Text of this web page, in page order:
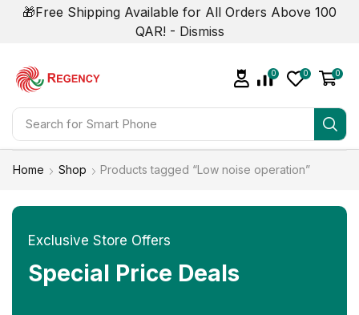
🎁Free Shipping Available for All Orders Above 100
QAR! - Dismiss
Search for Smart Phone
0 0 0
Home Shop Products tagged “Low noise operation”
Exclusive Store Offers
Special Price Deals